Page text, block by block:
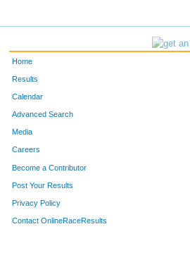
Home
Results
Calendar
Advanced Search
Media
Careers
Become a Contributor
Post Your Results
Privacy Policy
Contact OnlineRaceResults